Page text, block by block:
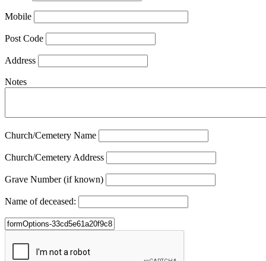
Mobile
Post Code
Address
Notes
Church/Cemetery Name
Church/Cemetery Address
Grave Number (if known)
Name of deceased: